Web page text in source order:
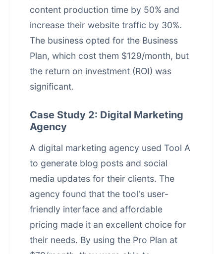
content production time by 50% and
increase their website traffic by 30%.
The business opted for the Business
Plan, which cost them $129/month, but
the return on investment (ROI) was
significant.
Case Study 2: Digital Marketing
Agency
A digital marketing agency used Tool A
to generate blog posts and social
media updates for their clients. The
agency found that the tool's user-
friendly interface and affordable
pricing made it an excellent choice for
their needs. By using the Pro Plan at